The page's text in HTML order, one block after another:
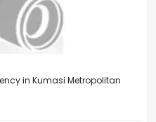
in Kumasi Metropolitan